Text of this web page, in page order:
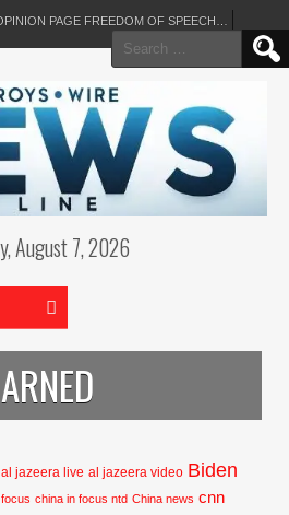
PAGE FREEDOM OF SPEECH…
Search
for:
August 7, 2026
al jazeera live al jazeera video Biden
china in focus ntd China news cnn